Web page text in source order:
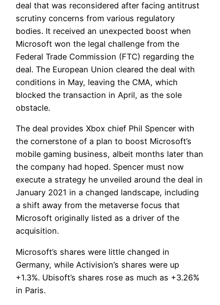
deal that was reconsidered after facing antitrust
scrutiny concerns from various regulatory
bodies. It received an unexpected boost when
Microsoft won the legal challenge from the
Federal Trade Commission (FTC) regarding the
deal. The European Union cleared the deal with
conditions in May, leaving the CMA, which
blocked the transaction in April, as the sole
obstacle.
The deal provides Xbox chief Phil Spencer with
the cornerstone of a plan to boost Microsoft’s
mobile gaming business, albeit months later than
the company had hoped. Spencer must now
execute a strategy he unveiled around the deal in
January 2021 in a changed landscape, including
a shift away from the metaverse focus that
Microsoft originally listed as a driver of the
acquisition.
Microsoft’s shares were little changed in
Germany, while Activision’s shares were up
+1.3%. Ubisoft’s shares rose as much as +3.26%
in Paris.